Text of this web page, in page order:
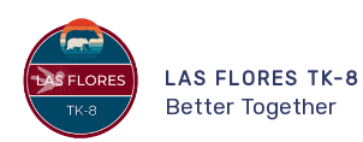
LAS FLORES TK-8
Better Together